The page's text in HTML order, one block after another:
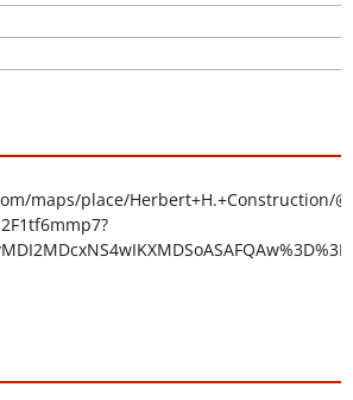
maps/place/Herbert+H.+Construction/